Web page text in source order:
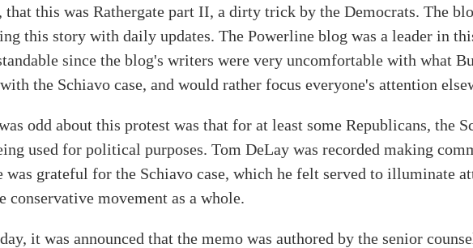
that this was Rathergate part II, a dirty trick by the Democrats. The
this story with daily updates. The Powerline blog was a leader in
since the blog's writers were very uncomfortable with what
the Schiavo case, and would rather focus everyone's attention
odd about this protest was that for at least some Republicans, the
used for political purposes. Tom DeLay was recorded making
was grateful for the Schiavo case, which he felt served to illuminate
conservative movement as a whole.
it was announced that the memo was authored by the senior